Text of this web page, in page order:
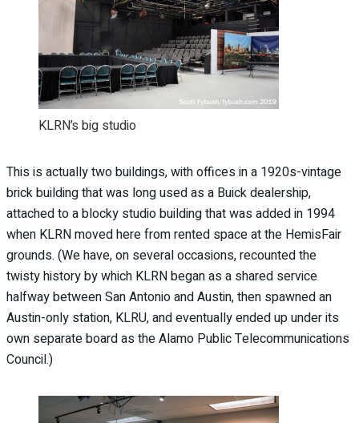
KLRN’s big studio
This is actually two buildings, with offices in a 1920s-vintage
brick building that was long used as a Buick dealership,
attached to a blocky studio building that was added in 1994
when KLRN moved here from rented space at the HemisFair
grounds. (We have, on several occasions, recounted the
twisty history by which KLRN began as a shared service
halfway between San Antonio and Austin, then spawned an
Austin-only station, KLRU, and eventually ended up under its
own separate board as the Alamo Public Telecommunications
Council.)